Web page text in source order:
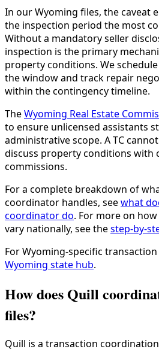
In our Wyoming files, the caveat
the inspection period the most
Without a mandatory seller
inspection is the primary
property conditions. We
the window and track repair
within the contingency timeline.
TheWyoming Real Estate
to ensure unlicensed assistants
administrative scope. A TC
discuss property conditions with
commissions.
For a complete breakdown of
coordinator handles, seewhat
coordinator do. For more on
vary nationally, see thestep-by-
For Wyoming-specific
Wyoming state hub.
How does Quill
files?
Quill is a transaction